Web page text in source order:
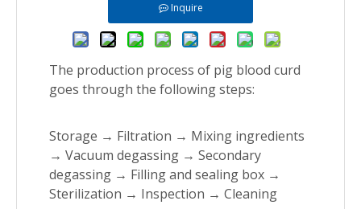
Inquire
The production process of pig blood curd
goes through the following steps:
Storage → Filtration → Mixing ingredients
→ Vacuum degassing → Secondary
degassing → Filling and sealing box →
Sterilization → Inspection → Cleaning